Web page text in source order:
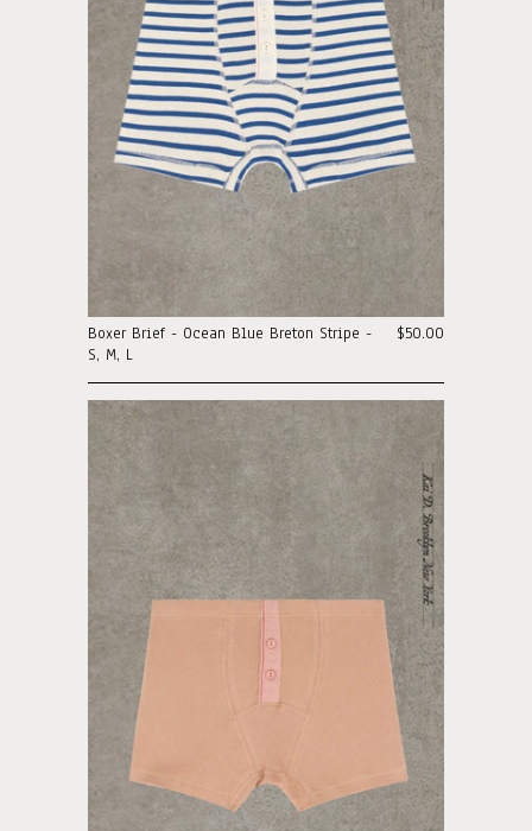
$50.00
Boxer Brief - Ocean Blue Breton Stripe -
S, M, L